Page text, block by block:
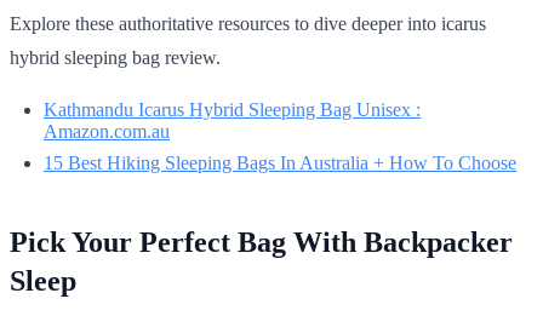
Explore these authoritative resources to dive deeper into icarus
hybrid sleeping bag review.
Kathmandu Icarus Hybrid Sleeping Bag Unisex :
Amazon.com.au
15 Best Hiking Sleeping Bags In Australia + How To Choose
Pick Your Perfect Bag With Backpacker
Sleep